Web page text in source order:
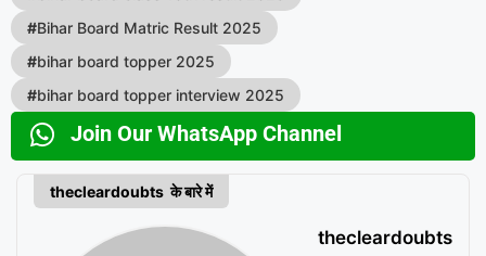
#Bihar Board Matric Result 2025
#bihar board topper 2025
#bihar board topper interview 2025
Join Our WhatsApp Channel
thecleardoubts के बारे में
thecleardoubts